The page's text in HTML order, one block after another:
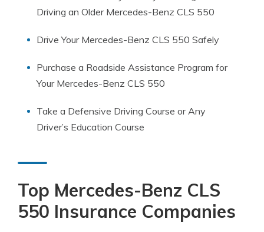
Driving an Older Mercedes-Benz CLS 550
Drive Your Mercedes-Benz CLS 550 Safely
Purchase a Roadside Assistance Program for
Your Mercedes-Benz CLS 550
Take a Defensive Driving Course or Any
Driver’s Education Course
Top Mercedes-Benz CLS
550 Insurance Companies